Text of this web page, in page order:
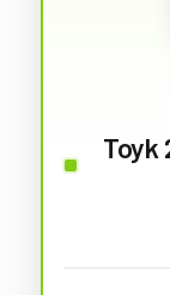
Toyk